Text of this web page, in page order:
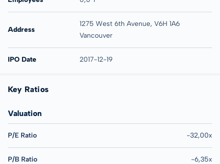
Address
1275 West 6th Avenue, V6H 1A6
Vancouver
IPO Date 2017-12-19
Key Ratios
Valuation
P/E Ratio -32,00x
P/B Ratio -6,35x